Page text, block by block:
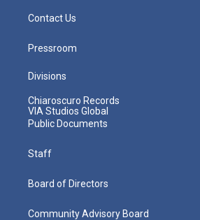
Contact Us
Pressroom
Divisions
Chiaroscuro Records
VIA Studios Global
Public Documents
Staff
Board of Directors
Community Advisory Board